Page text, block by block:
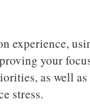
experience,
your
as well
stress.